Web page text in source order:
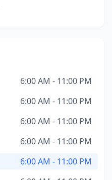
6:00 AM - 11:00 PM
6:00 AM - 11:00 PM
6:00 AM - 11:00 PM
6:00 AM - 11:00 PM
6:00 AM - 11:00 PM